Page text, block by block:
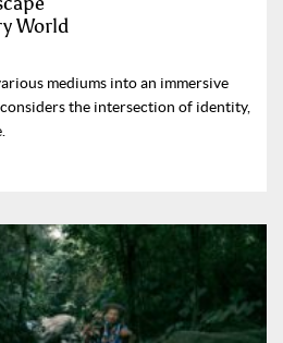
World
mediums into an immersive
the intersection of identity,